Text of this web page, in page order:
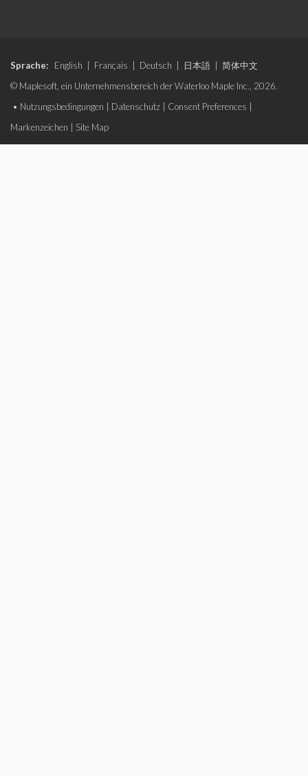
Sprache: English Français Deutsch 日本語
简体中文
© Maplesoft, ein Unternehmensbereich der Waterloo Maple Inc., 2026.
• Nutzungsbedingungen Datenschutz Consent Preferences
Markenzeichen
Site Map